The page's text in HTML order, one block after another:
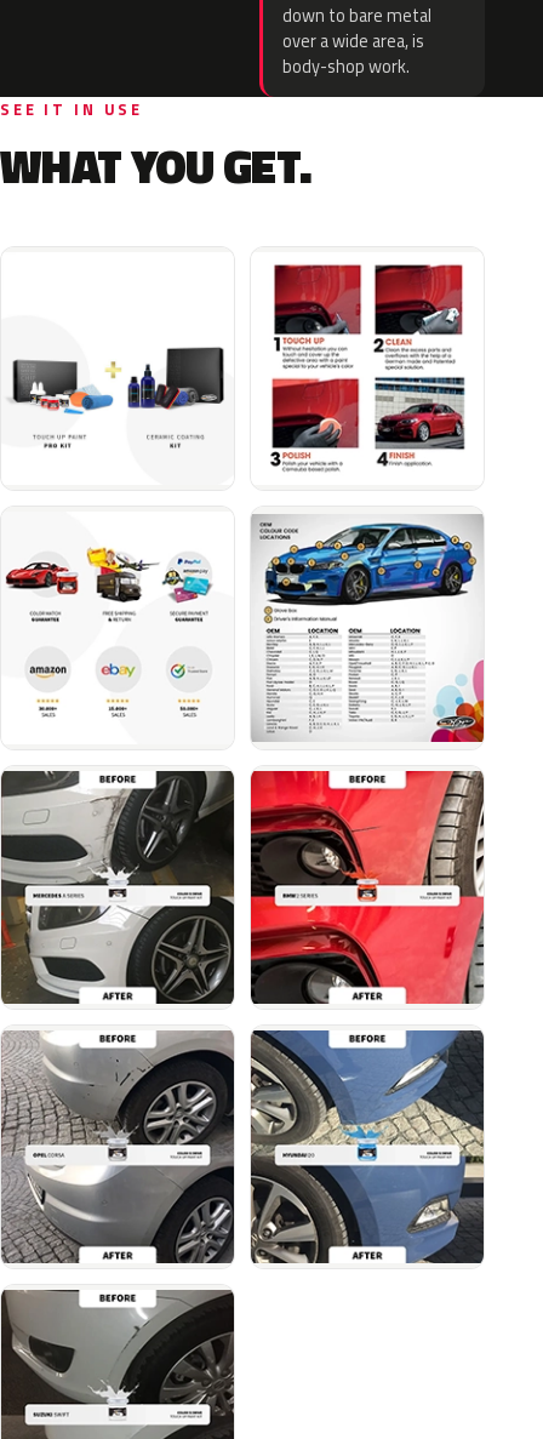
down to bare metal
over a wide area, is
body-shop work.
SEE IT IN USE
WHAT YOU GET.